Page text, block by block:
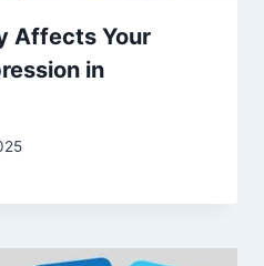
Affects Your
in